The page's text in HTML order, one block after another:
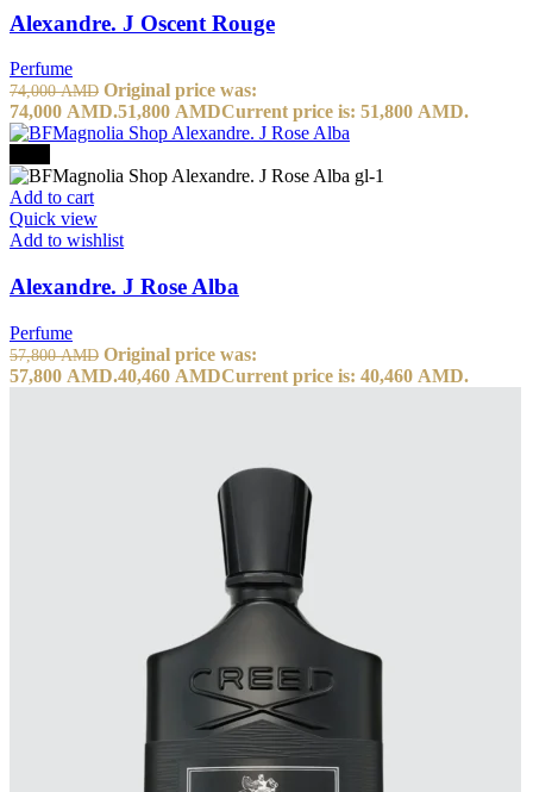
Alexandre. J Oscent Rouge
Perfume
74,000AMD Original price was:
74,000 AMD.51,800 AMDCurrent price is: 51,800 AMD.
Add to cart
Quick view
Add to wishlist
Alexandre. J Rose Alba
Perfume
57,800AMD Original price was:
57,800 AMD.40,460 AMDCurrent price is: 40,460 AMD.